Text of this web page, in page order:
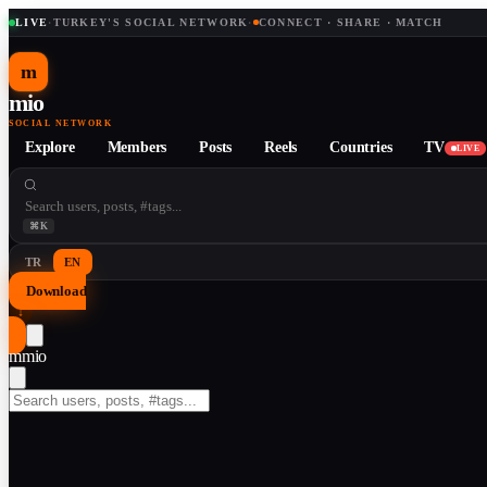
LIVE· TURKEY'S SOCIAL NETWORK · CONNECT · SHARE · MATCH
m
mio
SOCIAL NETWORK
Explore Members Posts Reels Countries TV LIVE
⌘K
TR EN
Download
↓
mmio